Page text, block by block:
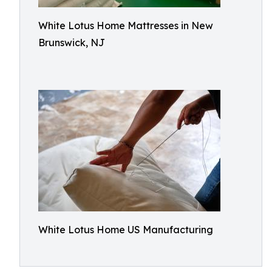
White Lotus Home Mattresses in New
Brunswick, NJ
White Lotus Home US Manufacturing